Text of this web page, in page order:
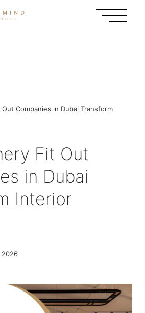
Companies in Dubai Transform
Fit Out
in Dubai
Interior
2026